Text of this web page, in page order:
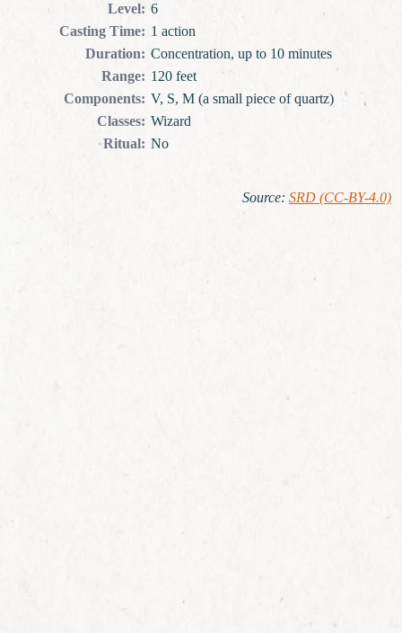
Level: 6
Casting Time: 1 action
Duration: Concentration, up to 10 minutes
Range: 120 feet
Components: V, S, M (a small piece of quartz)
Classes: Wizard
Ritual: No
Source: SRD (CC-BY-4.0)